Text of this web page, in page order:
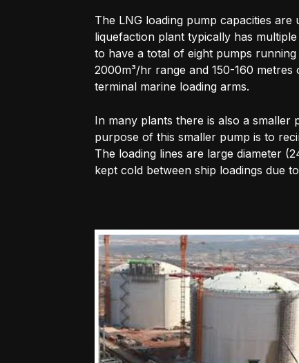
The LNG loading pump capacities
liquefaction plant typically has
to have a total of eight pumps
2000m³/hr range and 150-160
terminal marine loading arms.
In many plants there is also a smaller
purpose of this smaller pump is to
The loading lines are large diameter
kept cold between ship loadings due